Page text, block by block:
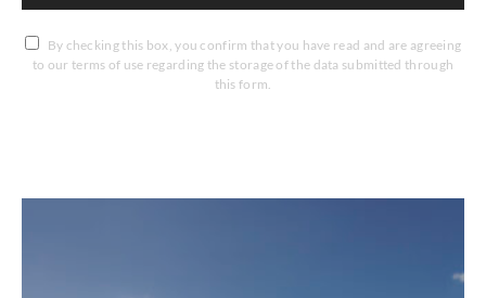
By checking this box, you confirm that you have read and are agreeing
to our terms of use regarding the storage of the data submitted through
this form.